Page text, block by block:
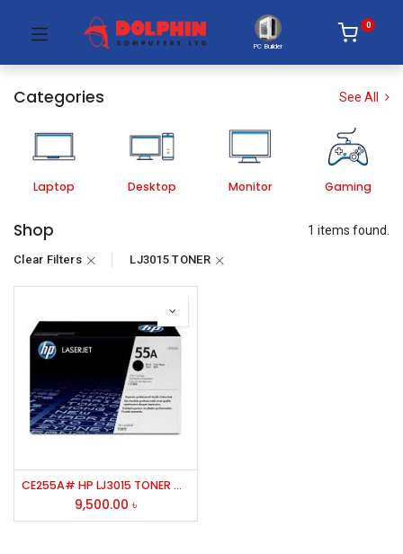
PC Builder
0
Categories See All
Laptop Desktop Monitor Gaming
Shop 1 items found.
Clear Filters LJ3015 TONER
CE255A# HP LJ3015 TONER CARTRIGE # 55A
9,500.00 ৳